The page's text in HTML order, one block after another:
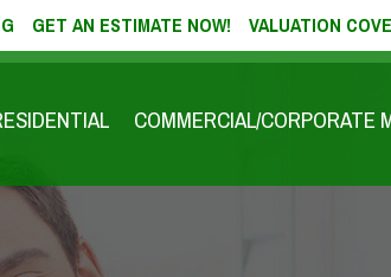
GET AN ESTIMATE NOW! VALUATION
COMMERCIAL/CORPORATE